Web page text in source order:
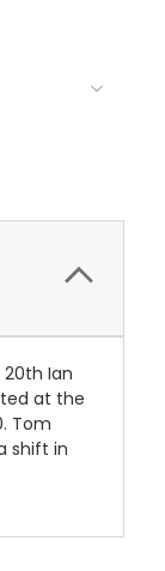
Ian
at the
Tom
shift in